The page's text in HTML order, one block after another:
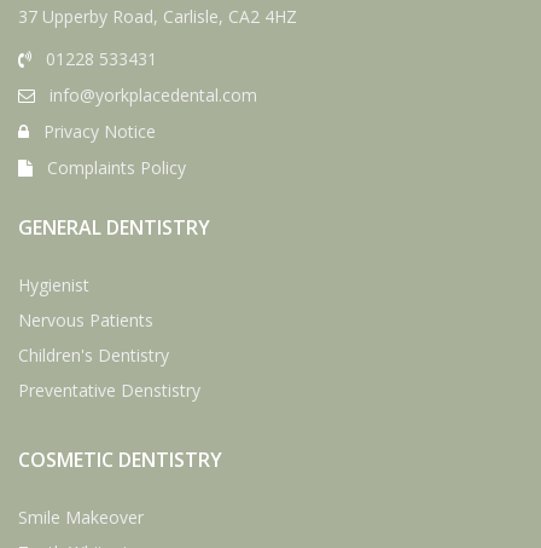
37 Upperby Road, Carlisle, CA2 4HZ
01228 533431
info@yorkplacedental.com
Privacy Notice
Complaints Policy
GENERAL DENTISTRY
Hygienist
Nervous Patients
Children's Dentistry
Preventative Denstistry
COSMETIC DENTISTRY
Smile Makeover